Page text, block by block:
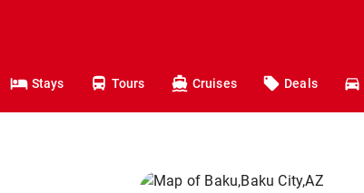
Stays Tours Cruises Deals